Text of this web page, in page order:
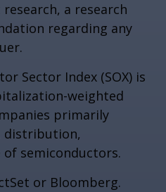
a research
regarding any
Sector Index (SOX) is
weighted
primarily
distribution,
semiconductors.
or Bloomberg.